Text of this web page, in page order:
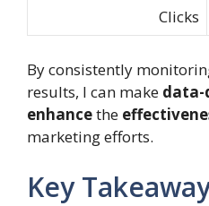
Clicks
By consistently
results, I can make data-
enhancethe
marketing efforts.
Key